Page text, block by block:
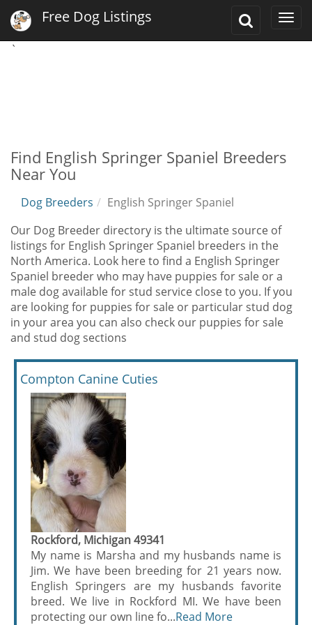
Toggle
Free Dog Listings
`
Find English Springer Spaniel Breeders
Near You
Dog Breeders
English Springer Spaniel
Our Dog Breeder directory is the ultimate source of
listings for English Springer Spaniel breeders in the
North America. Look here to find a English Springer
Spaniel breeder who may have puppies for sale or a
male dog available for stud service close to you. If you
are looking for puppies for sale or particular stud dog
in your area you can also check our puppies for sale
and stud dog sections
Compton Canine Cuties
Rockford, Michigan 49341
My name is Marsha and my husbands name is
Jim. We have been breeding for 21 years now.
English Springers are my husbands favorite
breed. We live in Rockford MI. We have been
protecting our own line fo...Read More